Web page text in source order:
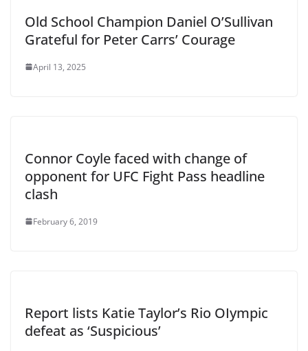
Old School Champion Daniel O’Sullivan
Grateful for Peter Carrs’ Courage
April 13, 2025
Connor Coyle faced with change of
opponent for UFC Fight Pass headline
clash
February 6, 2019
Report lists Katie Taylor’s Rio OIympic
defeat as ‘Suspicious’